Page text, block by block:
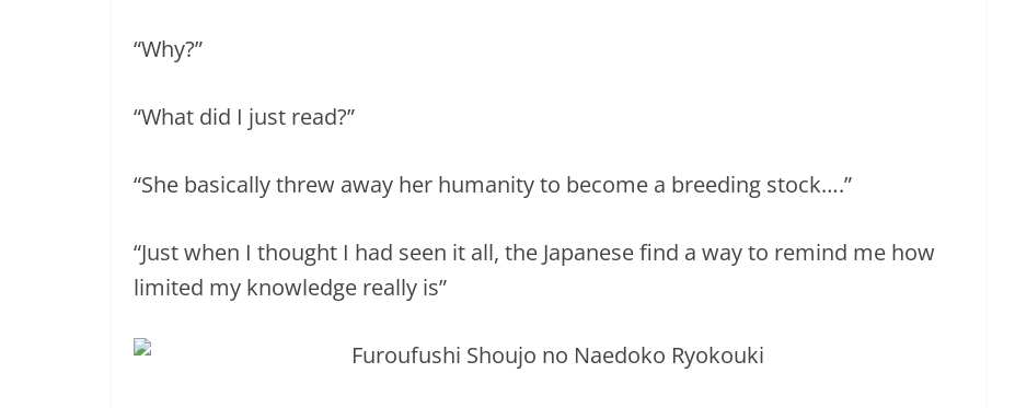
“Why?”
“What did I just read?”
“She basically threw away her humanity to become a breeding stock….”
“Just when I thought I had seen it all, the Japanese find a way to remind me how
limited my knowledge really is”